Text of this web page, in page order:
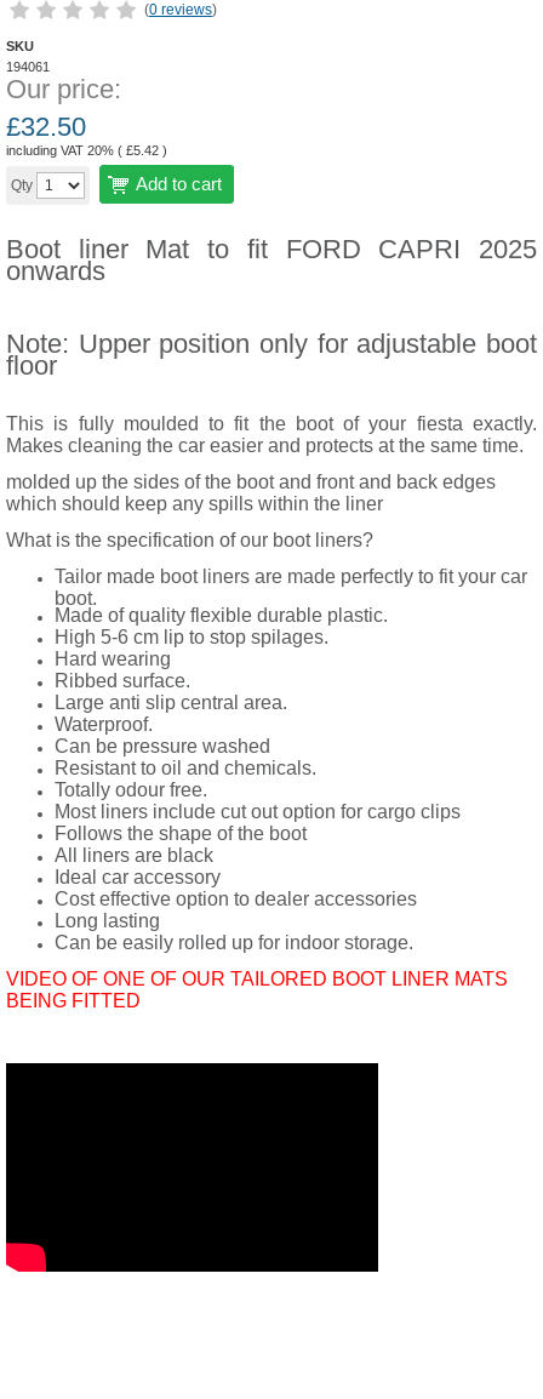
(0 reviews)
SKU
194061
Our price:
£32.50
including VAT 20% ( £5.42 )
Qty Add to cart
Boot liner Mat to fit FORD CAPRI 2025
onwards
Note: Upper position only for adjustable boot
floor
This is fully moulded to fit the boot of your fiesta exactly.
Makes cleaning the car easier and protects at the same time.
molded up the sides of the boot and front and back edges
which should keep any spills within the liner
What is the specification of our boot liners?
Tailor made boot liners are made perfectly to fit your car
boot.
Made of quality flexible durable plastic.
High 5-6 cm lip to stop spilages.
Hard wearing
Ribbed surface.
Large anti slip central area.
Waterproof.
Can be pressure washed
Resistant to oil and chemicals.
Totally odour free.
Most liners include cut out option for cargo clips
Follows the shape of the boot
All liners are black
Ideal car accessory
Cost effective option to dealer accessories
Long lasting
Can be easily rolled up for indoor storage.
VIDEO OF ONE OF OUR TAILORED BOOT LINER MATS
BEING FITTED